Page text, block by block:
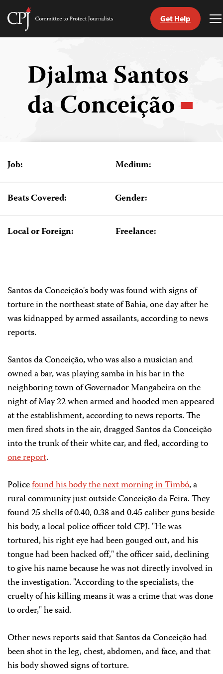
Skip
Committee
Get Help
Djalma Santos
da Conceição
Job: Medium:
Beats Covered: Gender:
Local or Foreign: Freelance:
Santos da Conceição's body was found with signs of
torture in the northeast state of Bahia, one day after he
was kidnapped by armed assailants, according to news
reports.
Santos da Conceição, who was also a musician and
owned a bar, was playing samba in his bar in the
neighboring town of Governador Mangabeira on the
night of May 22 when armed and hooded men appeared
at the establishment, according to news reports. The
men fired shots in the air, dragged Santos da Conceição
into the trunk of their white car, and fled, according to
one report.
Policefound his body the next morning in Timbó, a
rural community just outside Conceição da Feira. They
found 25 shells of 0.40, 0.38 and 0.45 caliber guns beside
his body, a local police officer told CPJ. "He was
tortured, his right eye had been gouged out, and his
tongue had been hacked off," the officer said, declining
to give his name because he was not directly involved in
the investigation. "According to the specialists, the
cruelty of his killing means it was a crime that was done
to order," he said.
Other news reports said that Santos da Conceição had
been shot in the leg, chest, abdomen, and face, and that
his body showed signs of torture.